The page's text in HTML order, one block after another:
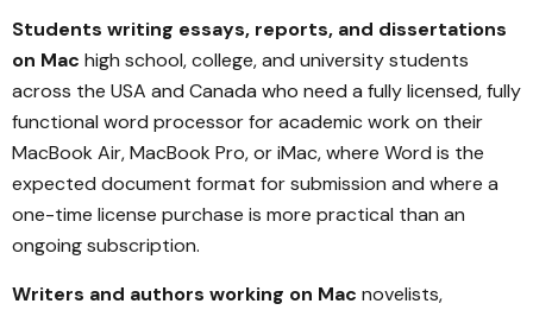
Students writing essays, reports, and dissertations
on Mac high school, college, and university students
across the USA and Canada who need a fully licensed, fully
functional word processor for academic work on their
MacBook Air, MacBook Pro, or iMac, where Word is the
expected document format for submission and where a
one-time license purchase is more practical than an
ongoing subscription.
Writers and authors working on Mac novelists,